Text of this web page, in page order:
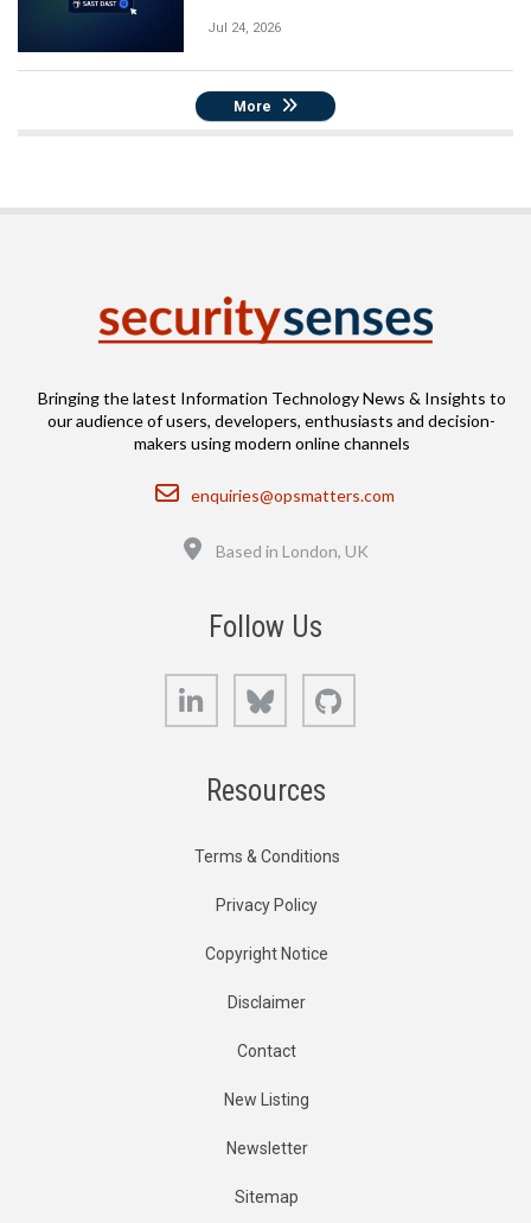
Jul 24, 2026
More
Bringing the latest Information Technology News & Insights to
our audience of users, developers, enthusiasts and decision-
makers using modern online channels
Email
enquiries@opsmatters.com
Based in London, UK
Follow Us
LinkedIn Bluesky
Resources
Terms & Conditions
Privacy Policy
Copyright Notice
Disclaimer
Contact
New Listing
Newsletter
Sitemap